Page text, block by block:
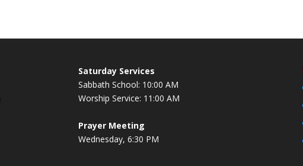
Saturday Services
Sabbath School: 10:00 AM
Worship Service: 11:00 AM
Prayer Meeting
Wednesday, 6:30 PM